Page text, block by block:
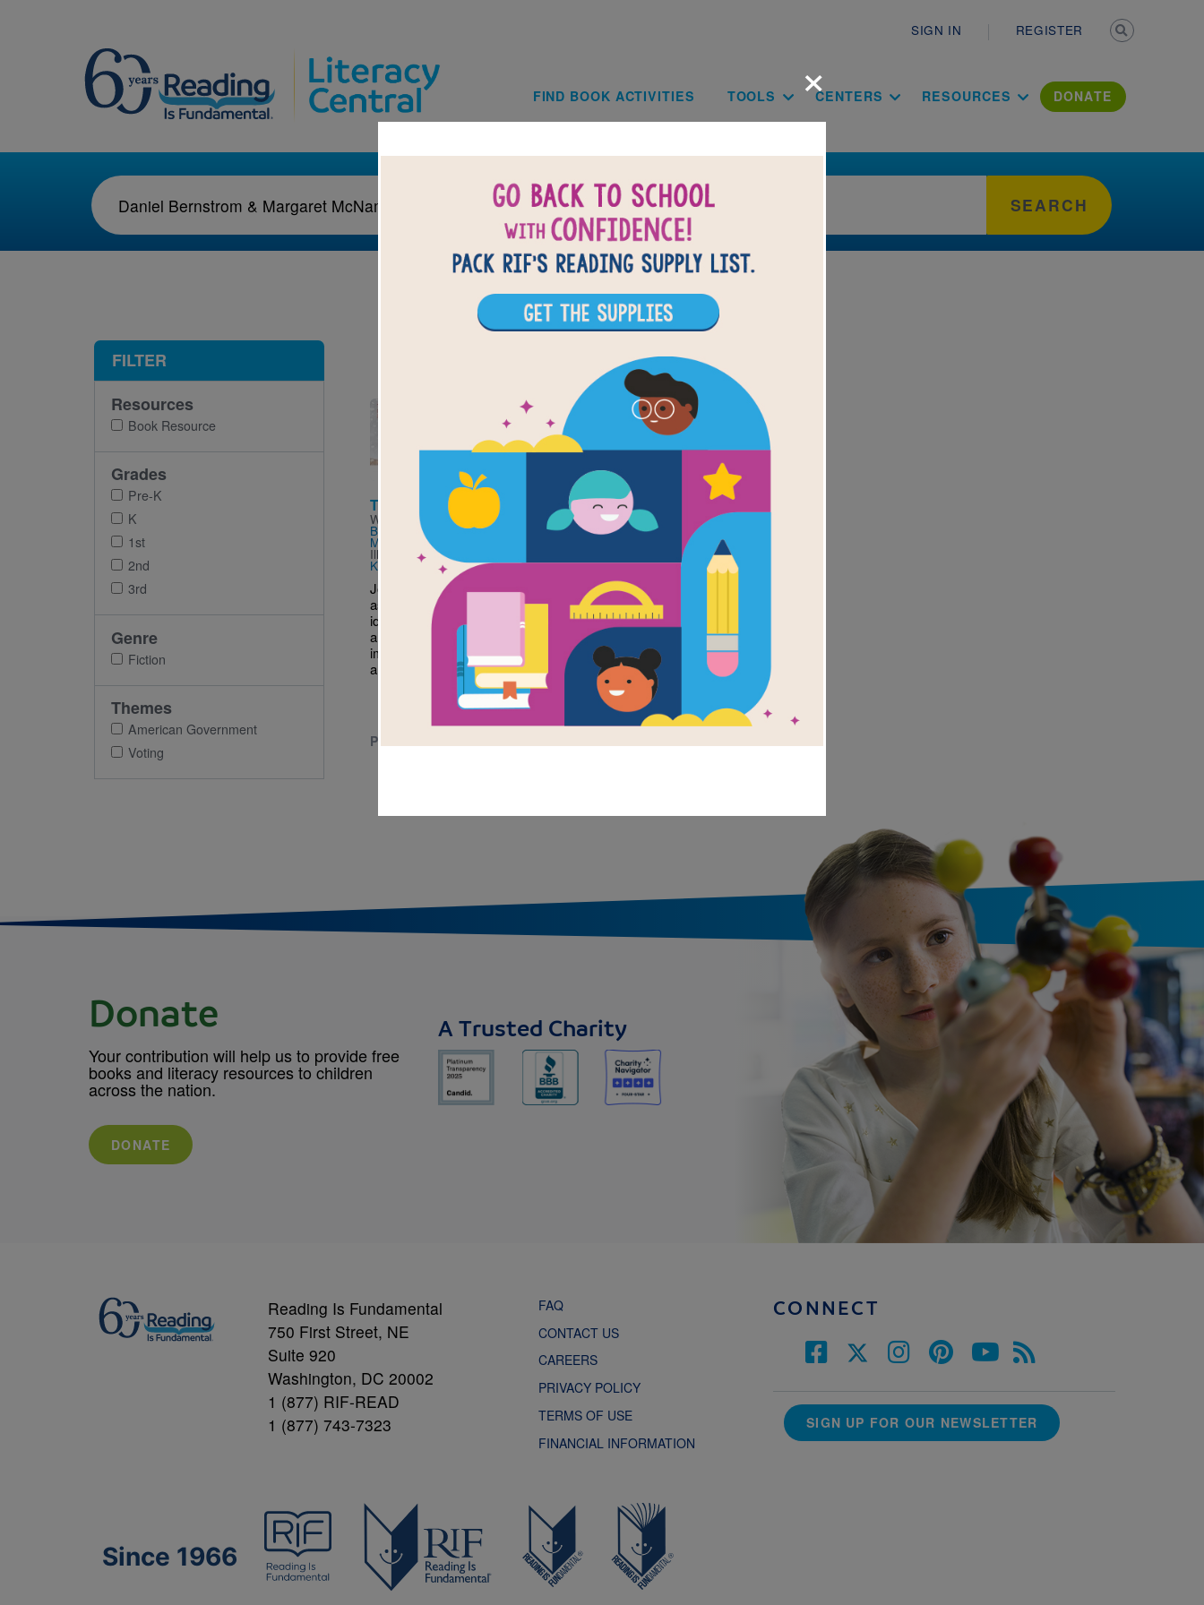
SIGN IN REGISTER
Main navigation
FIND BOOK ACTIVITIES TOOLS CENTERS RESOURCES DONATE
SEARCH
Image
The Cookie Vote
Written by Daniel
Bernstrom & Margaret
McNamaraand
Illustrated byG. Brian
Karas
Join Mr. Tiffin’s class
as students learn how
ideas become laws
and discover the
importance of voting
and compromise.
PRE-K - 3RD
×
FILTER
Resources
Book Resource
Grades
Pre-K
K
1st
2nd
3rd
Genre
Fiction
Themes
American Government
Voting
Donate
Your contribution will help us to provide free
books and literacy resources to children
across the nation.
DONATE
A Trusted Charity
Reading Is Fundamental
750 First Street, NE
Suite 920
Washington, DC 20002
1 (877) RIF-READ
1 (877) 743-7323
FAQ
CONTACT US
CAREERS
PRIVACY POLICY
TERMS OF USE
FINANCIAL INFORMATION
CONNECT
SIGN UP FOR OUR NEWSLETTER
Since 1966